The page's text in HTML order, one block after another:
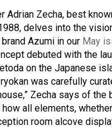
Adrian Zecha, best
delves into the
Azumi in our May
debuted with the
on the Japanese
ryokan was carefully
Zecha says of the
all elements,
room alcove